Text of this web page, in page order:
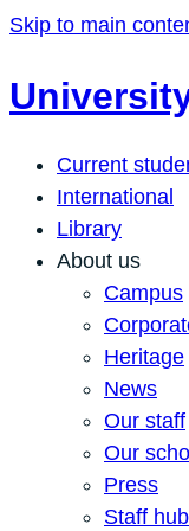
Skip to main
Current
International
Library
About us
Campus
Heritage
News
Our staff
Our
Press
Staff hub